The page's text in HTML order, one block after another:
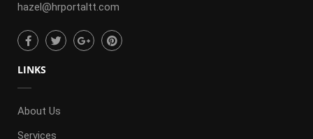
hazel@hrportaltt.com
LINKS
About Us
Services